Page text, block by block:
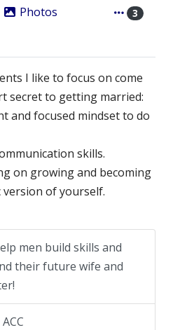
Photos 3
I like to focus on come
secret to getting married:
and focused mindset to do
skills.
on growing and becoming
of yourself.
men build skills and
their future wife and
ACC